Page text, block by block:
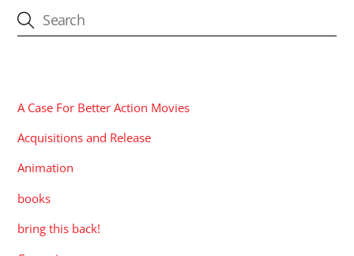
A Case For Better Action Movies
Acquisitions and Release
Animation
books
bring this back!